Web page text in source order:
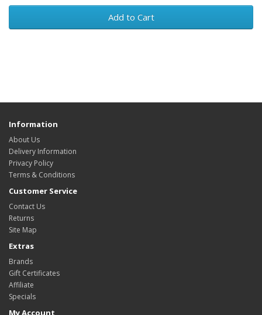
Add to Cart
Information
About Us
Delivery Information
Privacy Policy
Terms & Conditions
Customer Service
Contact Us
Returns
Site Map
Extras
Brands
Gift Certificates
Affiliate
Specials
My Account